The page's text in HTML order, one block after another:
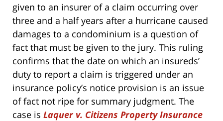
given to an insurer of a claim occurring over
three and a half years after a hurricane caused
damages to a condominium is a question of
fact that must be given to the jury. This ruling
confirms that the date on which an insureds’
duty to report a claim is triggered under an
insurance policy’s notice provision is an issue
of fact not ripe for summary judgment. The
case is Laquer v. Citizens Property Insurance